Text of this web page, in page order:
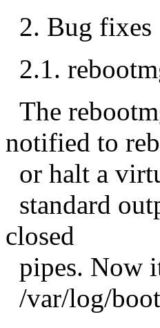
2. Bug fixes
2.1.
The
notified to
or halt a
standard
closed
pipes. Now
/var/log/